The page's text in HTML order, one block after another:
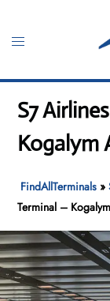
content
Toggle
S7
Kogalym
FindAllTerminals »
Terminal –